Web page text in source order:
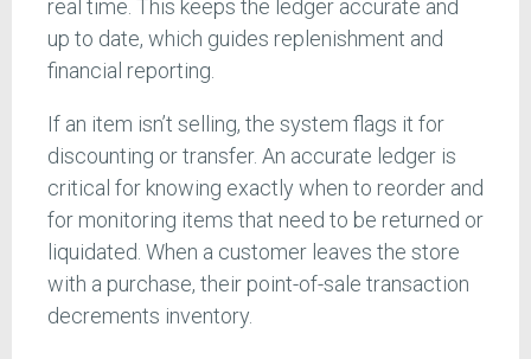
real time. This keeps the ledger accurate and
up to date, which guides replenishment and
financial reporting.
If an item isn’t selling, the system flags it for
discounting or transfer. An accurate ledger is
critical for knowing exactly when to reorder and
for monitoring items that need to be returned or
liquidated. When a customer leaves the store
with a purchase, their point-of-sale transaction
decrements inventory.